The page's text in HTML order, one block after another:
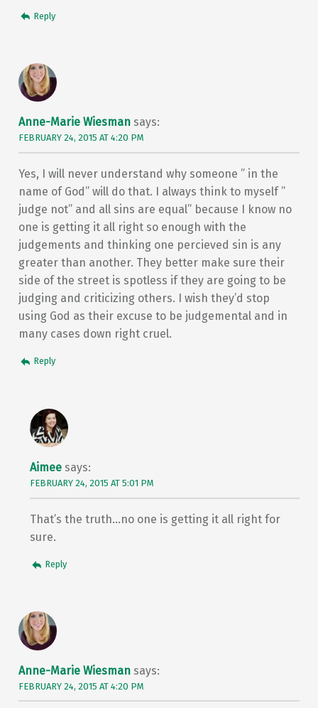
Reply
Anne-Marie Wiesman says:
FEBRUARY 24, 2015 AT 4:20 PM
Yes, I will never understand why someone ” in the
name of God” will do that. I always think to myself ”
judge not” and all sins are equal” because I know no
one is getting it all right so enough with the
judgements and thinking one percieved sin is any
greater than another. They better make sure their
side of the street is spotless if they are going to be
judging and criticizing others. I wish they’d stop
using God as their excuse to be judgemental and in
many cases down right cruel.
Reply
Aimee says:
FEBRUARY 24, 2015 AT 5:01 PM
That’s the truth…no one is getting it all right for
sure.
Reply
Anne-Marie Wiesman says:
FEBRUARY 24, 2015 AT 4:20 PM